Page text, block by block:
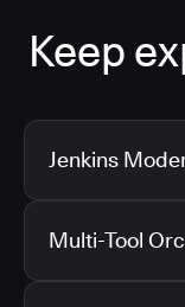
Keep
Jenkins
Multi-Tool